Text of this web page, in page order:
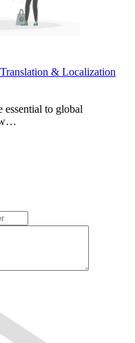
& Localization
essential to global